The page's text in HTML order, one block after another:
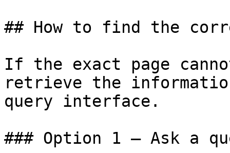
## How to find the
If the exact page
retrieve the
query interface.
### Option 1 — Ask a